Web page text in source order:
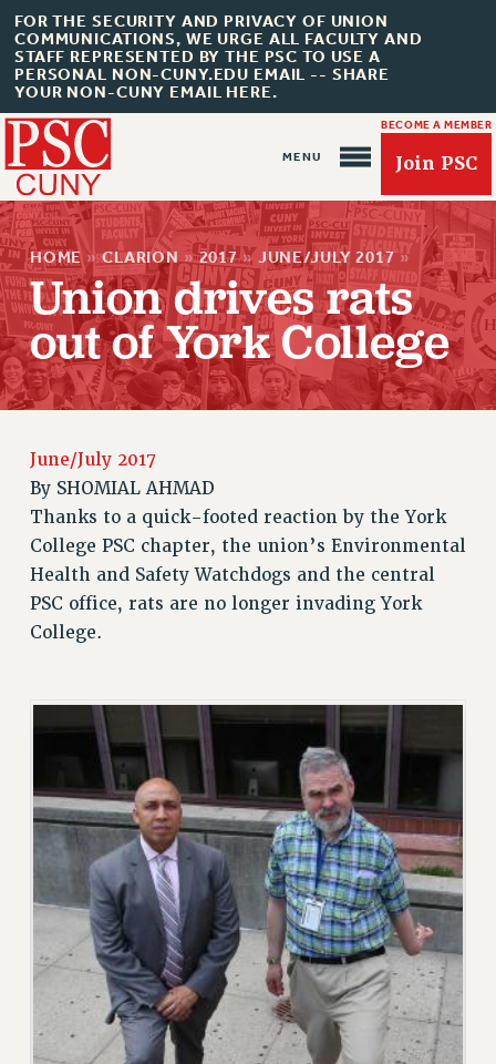
FOR THE SECURITY AND PRIVACY OF UNION
COMMUNICATIONS, WE URGE ALL FACULTY AND
STAFF REPRESENTED BY THE PSC TO USE A
PERSONAL NON-CUNY.EDU EMAIL -- SHARE
YOUR NON-CUNY EMAIL HERE.
BECOME A MEMBER
Join PSC
About Us
ABOUT US
JOIN OR RECOMMIT ONLINE
JOIN PSC RF FIELD UNITS
RETIREE MEMBERSHIP
REQUEST MAILED MEMBER CARD
MEMBERSHIP
UPDATE YOUR MEMBERSHIP INFORMATION
WHO WE ARE
EXECUTIVE COUNCIL
DELEGATE ASSEMBLY
AFT/NYSUT DELEGATES
AAUP DELEGATES
CHAPTERS
COMMITTEES
STAFF
CAMPUS ACTION TEAMS
GRIEVANCE COUNSELORS AND ADVISORS
ADJUNCT LIAISON LEADERSHIP PROGRAM
VISIT US/CONTACT US
JOB POSTINGS
HOME » CLARION » 2017 » JUNE/JULY 2017 »
Union drives rats
out of York College
June/July 2017
By SHOMIAL AHMAD
Thanks to a quick-footed reaction by the York
College PSC chapter, the union’s Environmental
Health and Safety Watchdogs and the central
PSC office, rats are no longer invading York
College.